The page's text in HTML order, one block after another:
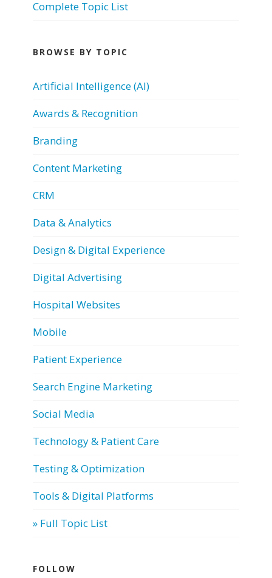
Complete Topic List
BROWSE BY TOPIC
Artificial Intelligence (AI)
Awards & Recognition
Branding
Content Marketing
CRM
Data & Analytics
Design & Digital Experience
Digital Advertising
Hospital Websites
Mobile
Patient Experience
Search Engine Marketing
Social Media
Technology & Patient Care
Testing & Optimization
Tools & Digital Platforms
» Full Topic List
FOLLOW